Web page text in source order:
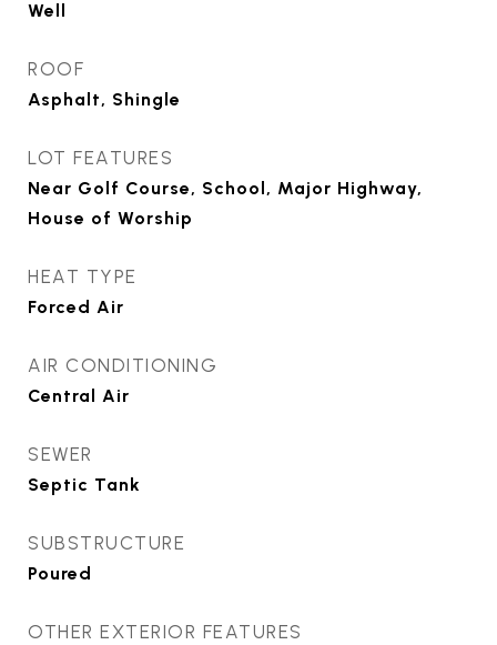
Well
ROOF
Asphalt, Shingle
LOT FEATURES
Near Golf Course, School, Major Highway,
House of Worship
HEAT TYPE
Forced Air
AIR CONDITIONING
Central Air
SEWER
Septic Tank
SUBSTRUCTURE
Poured
OTHER EXTERIOR FEATURES